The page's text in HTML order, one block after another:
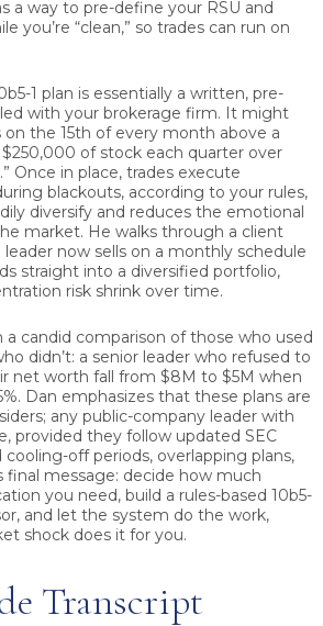
a way to pre-define your RSU and
you’re “clean,” so trades can run on
1 plan is essentially a written, pre-
with your brokerage firm. It might
on the 15th of every month above a
$250,000 of stock each quarter over
Once in place, trades execute
blackouts, according to your rules,
diversify and reduces the emotional
market. He walks through a client
leader now sells on a monthly schedule
straight into a diversified portfolio,
risk shrink over time.
a candid comparison of those who used
didn’t: a senior leader who refused to
net worth fall from $8M to $5M when
Dan emphasizes that these plans are
any public-company leader with
provided they follow updated SEC
off periods, overlapping plans,
final message: decide how much
you need, build a rules-based 10b5-
and let the system do the work,
shock does it for you.
Transcript